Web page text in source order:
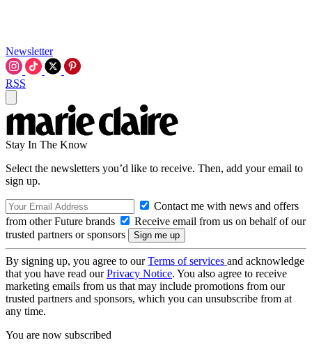
Newsletter
RSS
Stay In The Know
Select the newsletters you’d like to receive. Then, add your email to
sign up.
Contact me with news and offers
from other Future brands
Receive email from us on behalf of our
trusted partners or sponsors
By signing up, you agree to ourTerms of services and acknowledge
that you have read ourPrivacy Notice. You also agree to receive
marketing emails from us that may include promotions from our
trusted partners and sponsors, which you can unsubscribe from at
any time.
You are now subscribed